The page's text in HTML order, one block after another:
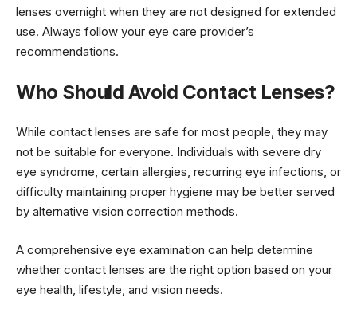
lenses overnight when they are not designed for extended
use. Always follow your eye care provider’s
recommendations.
Who Should Avoid Contact Lenses?
While contact lenses are safe for most people, they may
not be suitable for everyone. Individuals with severe dry
eye syndrome, certain allergies, recurring eye infections, or
difficulty maintaining proper hygiene may be better served
by alternative vision correction methods.
A comprehensive eye examination can help determine
whether contact lenses are the right option based on your
eye health, lifestyle, and vision needs.